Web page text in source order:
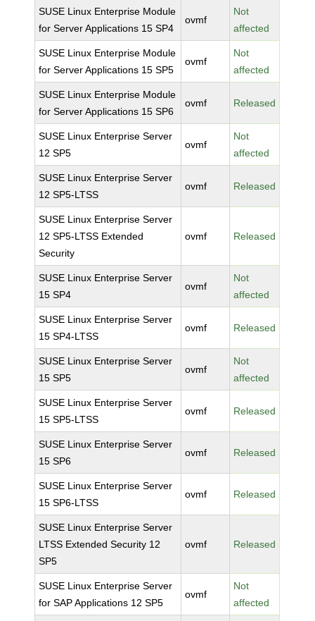
SUSE Linux Enterprise Module
for Server Applications 15 SP4
ovmf
Not
affected
SUSE Linux Enterprise Module
for Server Applications 15 SP5
ovmf
Not
affected
SUSE Linux Enterprise Module
for Server Applications 15 SP6
ovmf Released
SUSE Linux Enterprise Server
12 SP5
ovmf
Not
affected
SUSE Linux Enterprise Server
12 SP5-LTSS
ovmf Released
SUSE Linux Enterprise Server
12 SP5-LTSS Extended
Security
ovmf Released
SUSE Linux Enterprise Server
15 SP4
ovmf
Not
affected
SUSE Linux Enterprise Server
15 SP4-LTSS
ovmf Released
SUSE Linux Enterprise Server
15 SP5
ovmf
Not
affected
SUSE Linux Enterprise Server
15 SP5-LTSS
ovmf Released
SUSE Linux Enterprise Server
15 SP6
ovmf Released
SUSE Linux Enterprise Server
15 SP6-LTSS
ovmf Released
SUSE Linux Enterprise Server
LTSS Extended Security 12
SP5
ovmf Released
SUSE Linux Enterprise Server
for SAP Applications 12 SP5
ovmf
Not
affected